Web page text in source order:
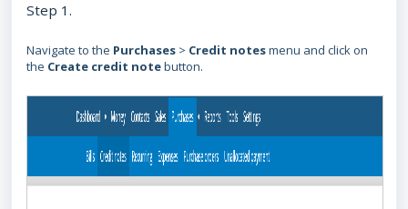
Step 1.
Navigate to the Purchases > Credit notesmenu and click on
the Create credit notebutton.